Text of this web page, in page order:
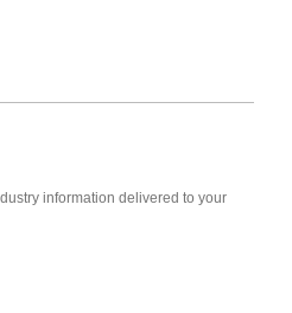
information delivered to your